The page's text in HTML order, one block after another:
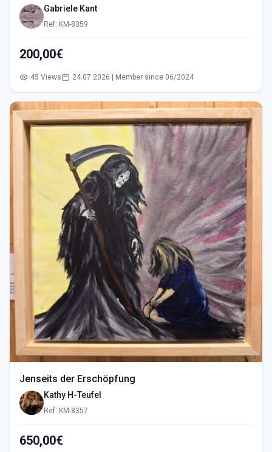
Gabriele Kant
Ref: KM-8359
200,00€
45 Views 24.07.2026 | Member since 06/2024
Jenseits der Erschöpfung
Kathy H-Teufel
Ref: KM-8357
650,00€